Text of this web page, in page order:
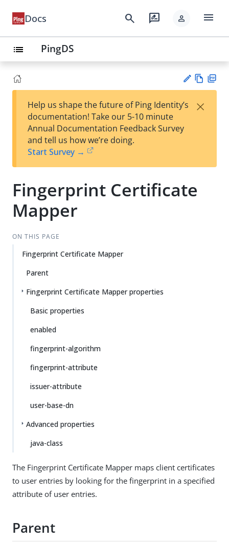
Docs search rate_review person menu
list PingDS
est
t
w
Help us shape the future of Ping Identity’s
documentation! Take our 5-10 minute
Annual Documentation Feedback Survey
and tell us how we’re doing.
Start Survey →
×
Fingerprint Certificate
Mapper
ON THIS PAGE
Fingerprint Certificate Mapper
Parent
Fingerprint Certificate Mapper properties
Basic properties
enabled
fingerprint-algorithm
fingerprint-attribute
issuer-attribute
user-base-dn
Advanced properties
java-class
The Fingerprint Certificate Mapper maps client certificates
to user entries by looking for the fingerprint in a specified
attribute of user entries.
Parent